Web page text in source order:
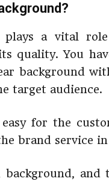
plays a vital
quality. You
background
target audience.
for the
brand service